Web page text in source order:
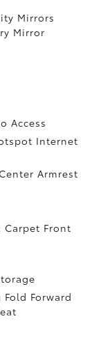
Mirrors
Mirror
Access
Internet
Armrest
Front
Forward